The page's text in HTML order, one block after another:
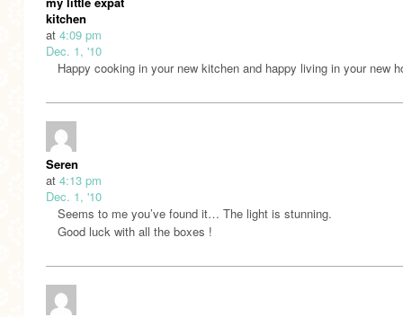
kitchen
at 4:09 pm
Dec. 1, '10
Happy cooking in your new kitchen and happy living in your new
Seren
at 4:13 pm
Dec. 1, '10
Seems to me you’ve found it… The light is stunning.
Good luck with all the boxes !